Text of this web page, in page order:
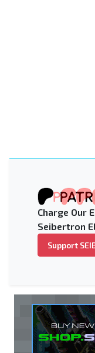
Charge Our
Seibertron
Support